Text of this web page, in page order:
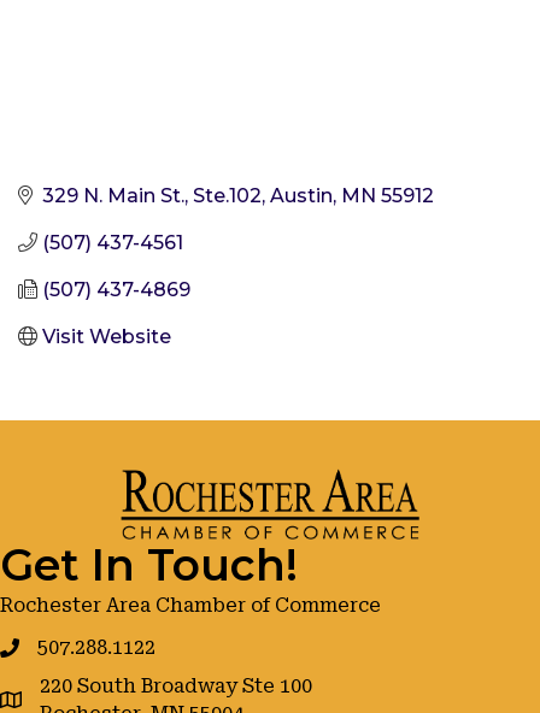
329 N. Main St., Ste.102 Austin MN 55912
(507) 437-4561
(507) 437-4869
Visit Website
Get In Touch!
Rochester Area Chamber of Commerce
507.288.1122
google maps
220 South Broadway Ste 100